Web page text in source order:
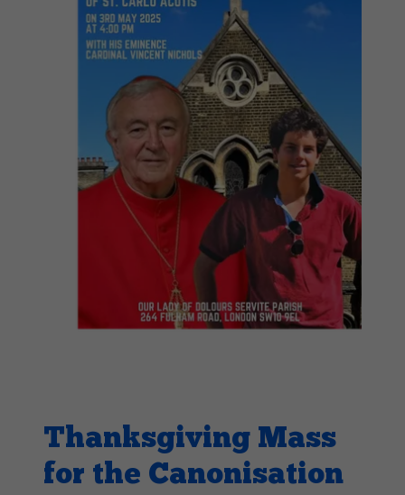
Thanksgiving Mass
for the Canonisation